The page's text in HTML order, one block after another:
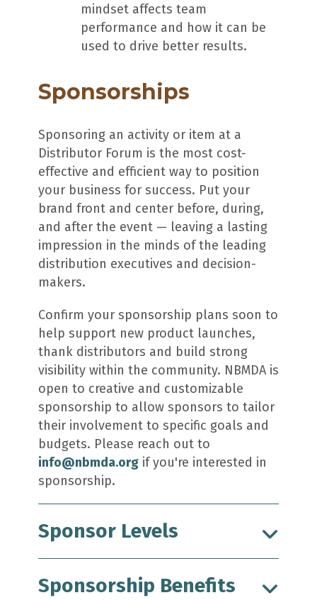
mindset affects team
performance and how it can be
used to drive better results.
Sponsorships
Sponsoring an activity or item at a
Distributor Forum is the most cost-
effective and efficient way to position
your business for success. Put your
brand front and center before, during,
and after the event — leaving a lasting
impression in the minds of the leading
distribution executives and decision-
makers.
Confirm your sponsorship plans soon to
help support new product launches,
thank distributors and build strong
visibility within the community. NBMDA is
open to creative and customizable
sponsorship to allow sponsors to tailor
their involvement to specific goals and
budgets. Please reach out to
info@nbmda.orgif you're interested in
sponsorship.
Sponsor Levels
Sponsorship Benefits